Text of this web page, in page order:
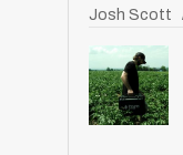
Josh Scott